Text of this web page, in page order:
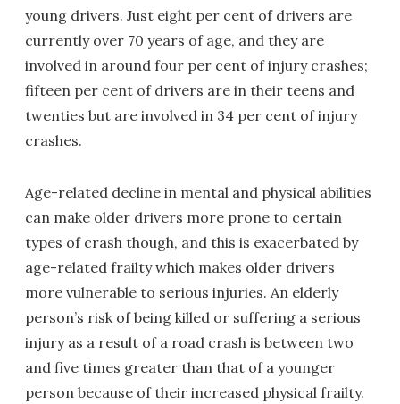
young drivers. Just eight per cent of drivers are
currently over 70 years of age, and they are
involved in around four per cent of injury crashes;
fifteen per cent of drivers are in their teens and
twenties but are involved in 34 per cent of injury
crashes.
Age-related decline in mental and physical abilities
can make older drivers more prone to certain
types of crash though, and this is exacerbated by
age-related frailty which makes older drivers
more vulnerable to serious injuries. An elderly
person’s risk of being killed or suffering a serious
injury as a result of a road crash is between two
and five times greater than that of a younger
person because of their increased physical frailty.